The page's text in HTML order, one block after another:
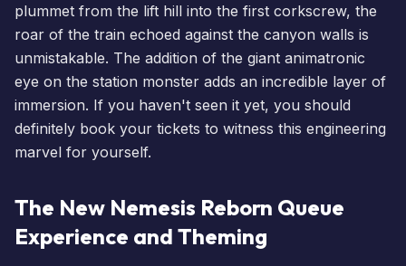
plummet from the lift hill into the first corkscrew, the
roar of the train echoed against the canyon walls is
unmistakable. The addition of the giant animatronic
eye on the station monster adds an incredible layer of
immersion. If you haven't seen it yet, you should
definitely book your tickets to witness this engineering
marvel for yourself.
The New Nemesis Reborn Queue
Experience and Theming